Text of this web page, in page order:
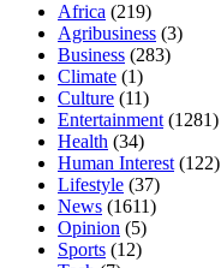
Africa (219)
Agribusiness (3)
Business (283)
Climate (1)
Culture (11)
Entertainment (1281)
Health (34)
Human Interest (122)
Lifestyle (37)
News (1611)
Opinion (5)
Sports (12)